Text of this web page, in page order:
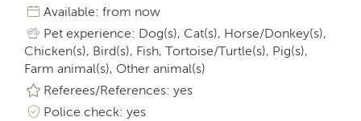
Available: from now
Pet experience: Dog(s), Cat(s), Horse/Donkey(s),
Chicken(s), Bird(s), Fish, Tortoise/Turtle(s), Pig(s),
Farm animal(s), Other animal(s)
Referees/References: yes
Police check: yes